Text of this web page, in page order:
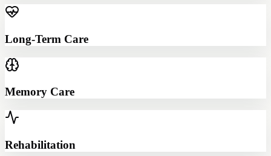
Long-Term Care
Memory Care
Rehabilitation